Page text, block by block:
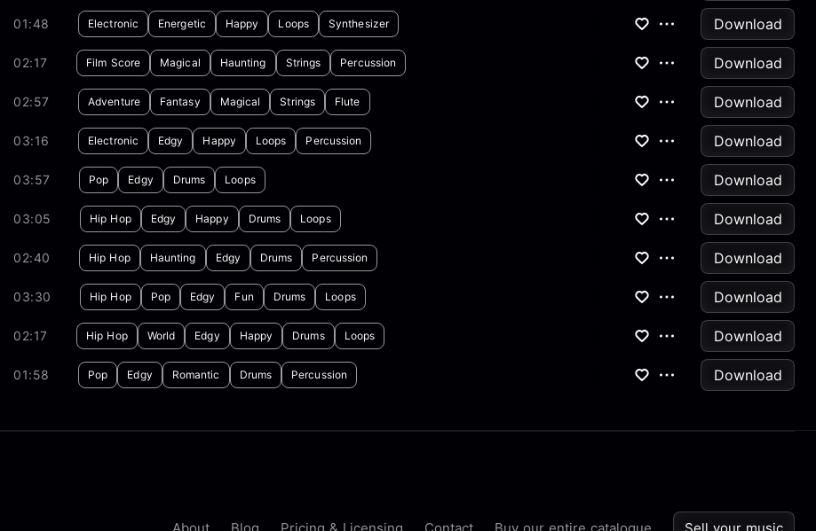
01:48 Electronic Energetic Happy Loops Synthesizer
Download
02:17 Film Score Magical Haunting Strings Percussion
Download
02:57 Adventure Fantasy Magical Strings Flute
Download
03:16 Electronic Edgy Happy Loops Percussion
Download
03:57 Pop Edgy Drums Loops
Download
03:05 Hip Hop Edgy Happy Drums Loops
Download
02:40 Hip Hop Haunting Edgy Drums Percussion
Download
03:30 Hip Hop Pop Edgy Fun Drums Loops
Download
02:17 Hip Hop World Edgy Happy Drums Loops
Download
01:58 Pop Edgy Romantic Drums Percussion Download
About Blog Pricing & Licensing Contact Buy our entire catalogue Sell your music